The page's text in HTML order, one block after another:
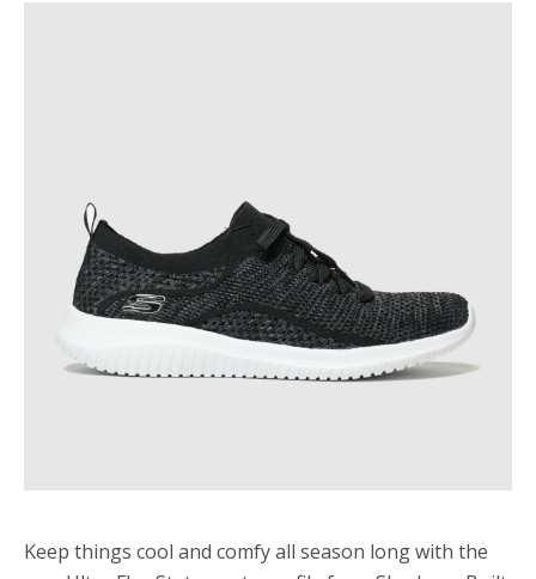
Keep things cool and comfy all season long with the